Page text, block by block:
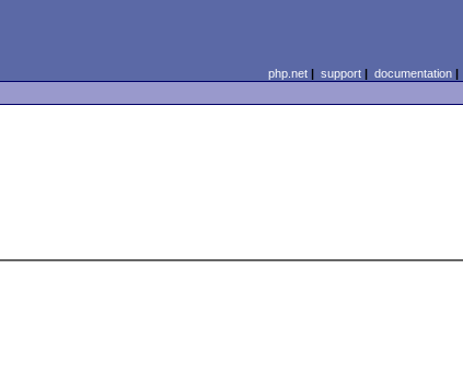
php.net| support| documentation|